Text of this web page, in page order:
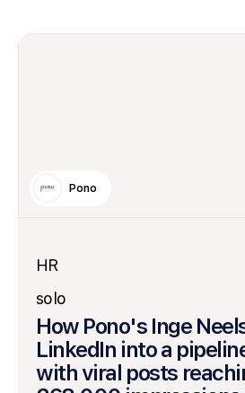
Pono
HR
solo
How Pono's Inge
LinkedIn into a
with viral posts